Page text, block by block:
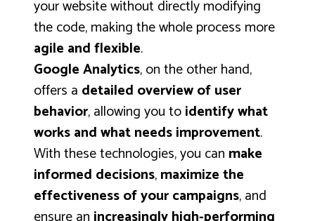
your website without directly modifying
the code, making the whole process more
agile and flexible.
Google Analytics, on the other hand,
offers a detailed overview of user
behavior, allowing you toidentify what
works and what needs improvement.
With these technologies, you can make
informed decisions,maximize the
effectiveness of your campaigns, and